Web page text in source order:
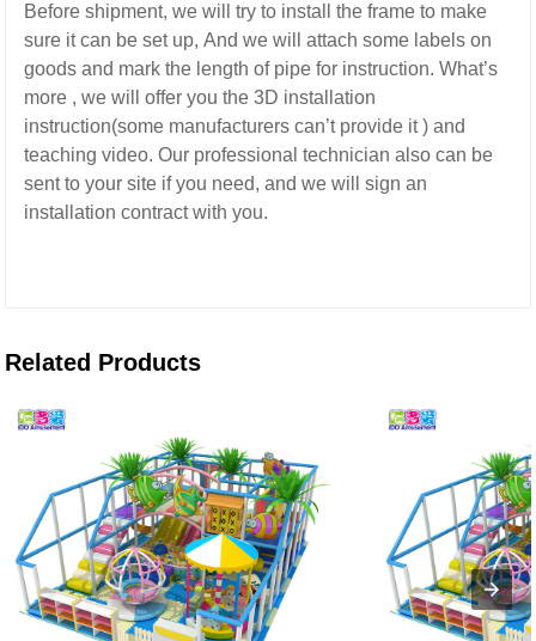
Before shipment, we will try to install the frame to make
sure it can be set up, And we will attach some labels on
goods and mark the length of pipe for instruction. What’s
more , we will offer you the 3D installation
instruction(some manufacturers can’t provide it ) and
teaching video. Our professional technician also can be
sent to your site if you need, and we will sign an
installation contract with you.
Related Products